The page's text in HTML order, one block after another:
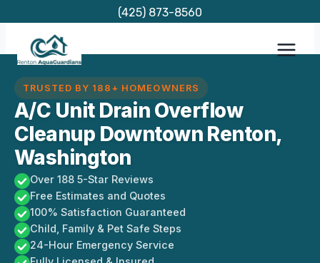
content
(425) 873-8560
TRUSTED BY 188+ HOMEOWNERS
A/C Unit Drain Overflow
Cleanup Downtown Renton,
Washington
Over 188 5-Star Reviews
Free Estimates and Quotes
100% Satisfaction Guaranteed
Child, Family & Pet Safe Steps
24-Hour Emergency Service